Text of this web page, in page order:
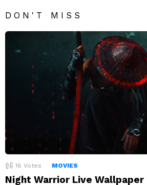
DON'T MISS
16 Votes MOVIES
Night Warrior Live Wallpaper